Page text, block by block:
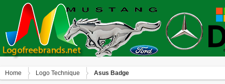
Home Logo Technique Asus Badge